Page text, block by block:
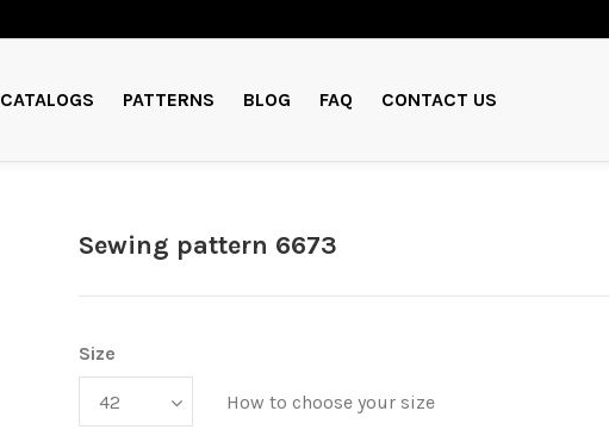
CATALOGS PATTERNS BLOG FAQ
CONTACT US
Sewing pattern 6673
Size
How to choose your size